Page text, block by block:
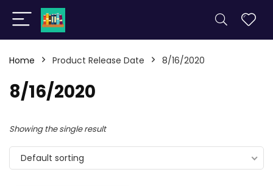
Home Product Release Date 8/16/2020
8/16/2020
Showing the single result
Default sorting